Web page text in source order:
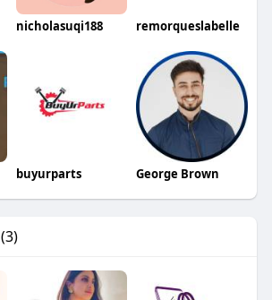
nicholasuqi188 remorqueslabelle
buyurparts George Brown
(3)